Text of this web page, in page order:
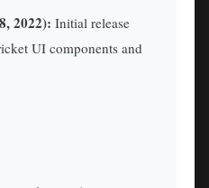
2022): Initial release
UI components and